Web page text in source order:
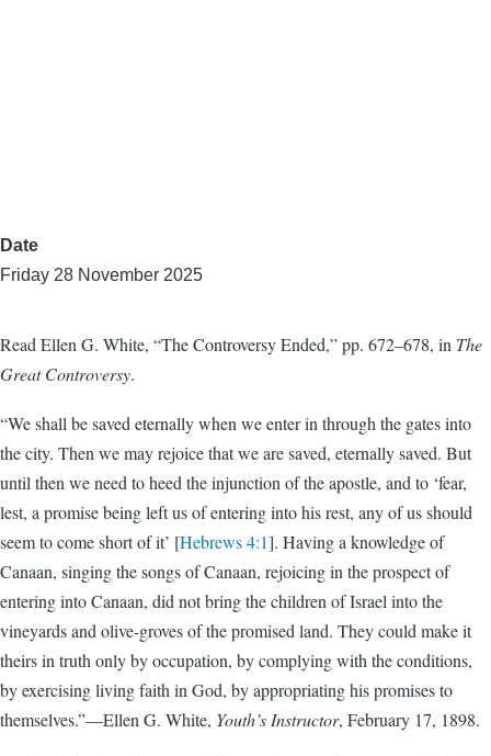
Date
Friday 28 November 2025
Read Ellen G. White, “The Controversy Ended,” pp. 672–678, in The
Great Controversy.
“We shall be saved eternally when we enter in through the gates into
the city. Then we may rejoice that we are saved, eternally saved. But
until then we need to heed the injunction of the apostle, and to ‘fear,
lest, a promise being left us of entering into his rest, any of us should
seem to come short of it’ [Hebrews 4:1]. Having a knowledge of
Canaan, singing the songs of Canaan, rejoicing in the prospect of
entering into Canaan, did not bring the children of Israel into the
vineyards and olive-groves of the promised land. They could make it
theirs in truth only by occupation, by complying with the conditions,
by exercising living faith in God, by appropriating his promises to
themselves.”—Ellen G. White, Youth’s Instructor, February 17, 1898.